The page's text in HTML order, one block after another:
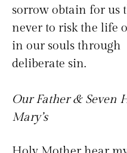
sorrow obtain for us
never to risk the life
in our souls through
deliberate sin.
Our Father & Seven
Mary’s